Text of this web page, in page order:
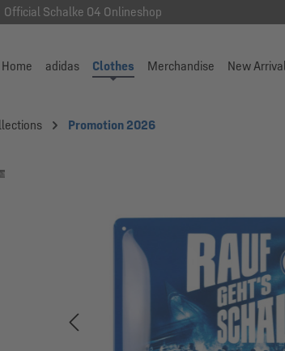
Official Schalke 04 Onlineshop
Home adidas Clothes Merchandise New
Promotion 2026